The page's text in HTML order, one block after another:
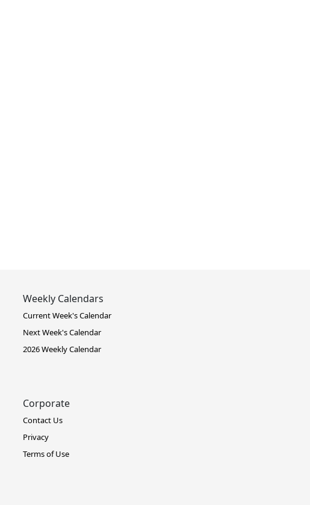
Weekly Calendars
Current Week's Calendar
Next Week's Calendar
2026 Weekly Calendar
Corporate
Contact Us
Privacy
Terms of Use